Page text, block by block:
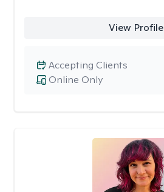
View Profile
Online Only
Accepting Clients